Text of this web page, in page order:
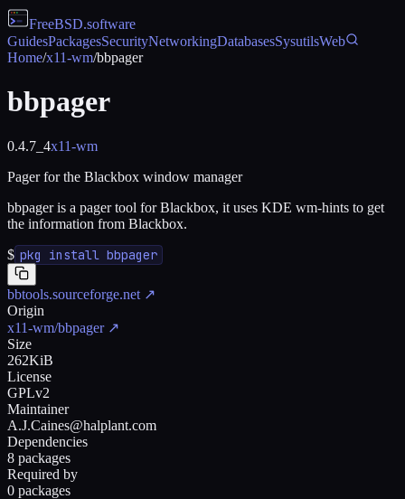
FreeBSD.software
GuidesPackagesSecurityNetworkingDatabasesSysutilsWeb
Home/x11-wm/bbpager
bbpager
0.4.7_4x11-wm
Pager for the Blackbox window manager
bbpager is a pager tool for Blackbox, it uses KDE wm-hints to get
the information from Blackbox.
$ pkg install bbpager
bbtools.sourceforge.net ↗
Origin
x11-wm/bbpager↗
Size
262KiB
License
GPLv2
Maintainer
A.J.Caines@halplant.com
Dependencies
8 packages
Required by
0 packages